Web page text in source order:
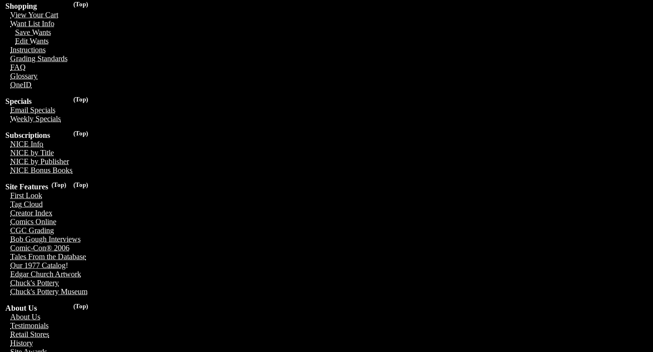
(Top)
Shopping
View Your Cart
Want List Info
Save Wants
Edit Wants
Instructions
Grading Standards
FAQ
Glossary
OneID
(Top)
Specials
Email Specials
Weekly Specials
(Top)
Subscriptions
NICE Info
NICE by Title
NICE by Publisher
NICE Bonus Books
(Top)
(Top)
Site Features
First Look
Tag Cloud
Creator Index
Comics Online
CGC Grading
Bob Gough Interviews
Comic-Con® 2006
Tales From the Database
Our 1977 Catalog!
Edgar Church Artwork
Chuck's Pottery
Chuck's Pottery Museum
(Top)
About Us
About Us
Testimonials
Retail Stores
History